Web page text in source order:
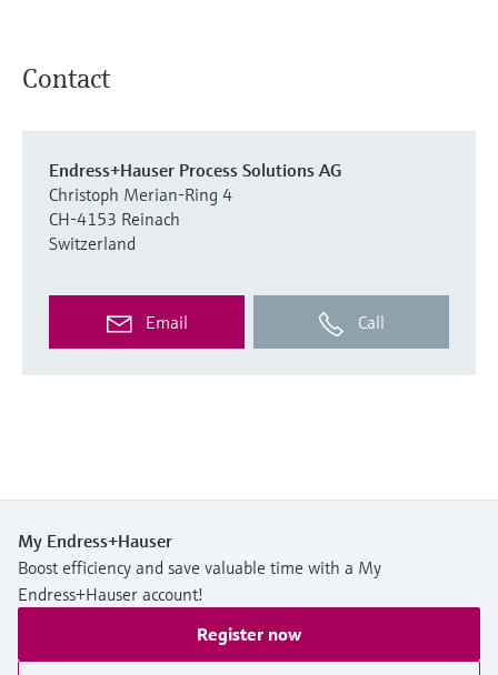
Contact
Endress+Hauser Process Solutions AG
Christoph Merian-Ring 4
CH-4153 Reinach
Switzerland
Email Call
My Endress+Hauser
Boost efficiency and save valuable time with a My
Endress+Hauser account!
Register now